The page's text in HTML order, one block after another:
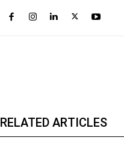
RELATED ARTICLES